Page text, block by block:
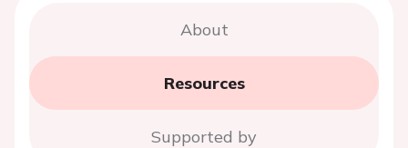
About
Resources
Supported by